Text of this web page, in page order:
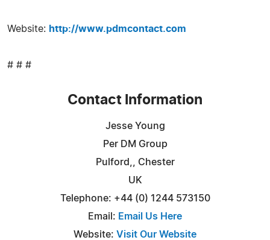
Website: http://www.pdmcontact.com
# # #
Contact Information
Jesse Young
Per DM Group
Pulford,, Chester
UK
Telephone: +44 (0) 1244 573150
Email: Email Us Here
Website: Visit Our Website